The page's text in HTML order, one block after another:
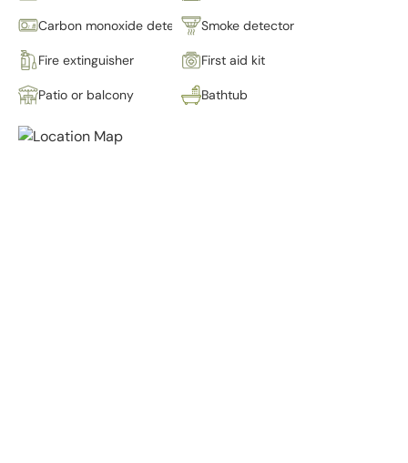
Carbon monoxide detector Smoke detector
Fire extinguisher First aid kit
Patio or balcony Bathtub